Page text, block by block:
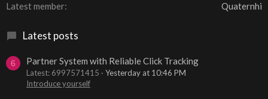
Latest member
Quaternhi
Latest posts
6 Partner System with Reliable Click Tracking
Latest: 6997571415
Yesterday at 10:46 PM
Introduce yourself